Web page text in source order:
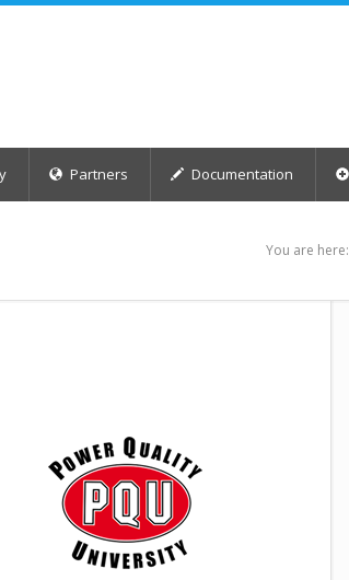
Partners Documentation
You are here: